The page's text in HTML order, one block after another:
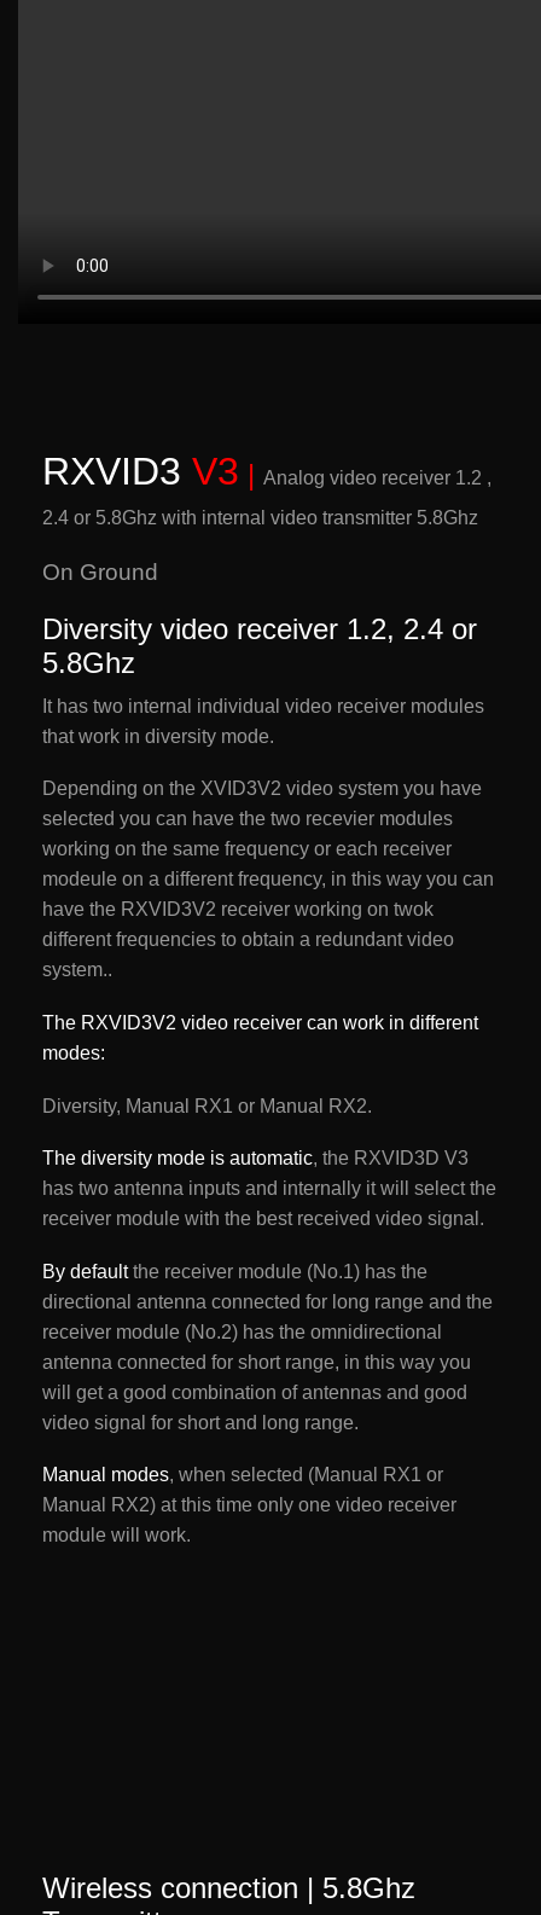
RXVID3 V3 | Analog video receiver 1.2 ,
2.4 or 5.8Ghz with internal video transmitter 5.8Ghz
On Ground
Diversity video receiver 1.2, 2.4 or
5.8Ghz
It has two internal individual video receiver modules
that work in diversity mode.
Depending on the XVID3V2 video system you have
selected you can have the two recevier modules
working on the same frequency or each receiver
modeule on a different frequency, in this way you can
have the RXVID3V2 receiver working on twok
different frequencies to obtain a redundant video
system..
The RXVID3V2 video receiver can work in different
modes:
Diversity, Manual RX1 or Manual RX2.
The diversity mode is automatic, the RXVID3D V3
has two antenna inputs and internally it will select the
receiver module with the best received video signal.
By defaultthe receiver module (No.1) has the
directional antenna connected for long range and the
receiver module (No.2) has the omnidirectional
antenna connected for short range, in this way you
will get a good combination of antennas and good
video signal for short and long range.
Manual modes, when selected (Manual RX1 or
Manual RX2) at this time only one video receiver
module will work.
Wireless connection | 5.8Ghz